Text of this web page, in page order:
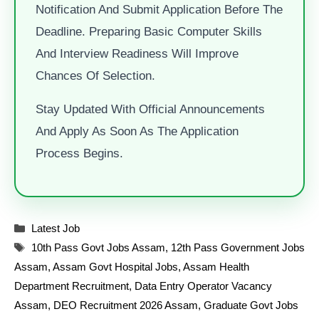
Notification And Submit Application Before The
Deadline. Preparing Basic Computer Skills
And Interview Readiness Will Improve
Chances Of Selection.
Stay Updated With Official Announcements
And Apply As Soon As The Application
Process Begins.
Categories
Latest Job
Tags
10th Pass Govt Jobs Assam, 12th Pass Government Jobs
Assam, Assam Govt Hospital Jobs, Assam Health
Department Recruitment, Data Entry Operator Vacancy
Assam, DEO Recruitment 2026 Assam, Graduate Govt Jobs